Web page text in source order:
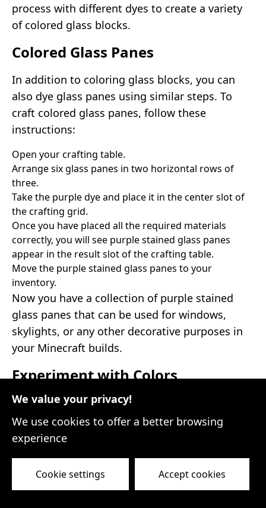
process with different dyes to create a variety
of colored glass blocks.
Colored Glass Panes
In addition to coloring glass blocks, you can
also dye glass panes using similar steps. To
craft colored glass panes, follow these
instructions:
Open your crafting table.
Arrange six glass panes in two horizontal rows of
three.
Take the purple dye and place it in the center slot of
the crafting grid.
Once you have placed all the required materials
correctly, you will see purple stained glass panes
appear in the result slot of the crafting table.
Move the purple stained glass panes to your
inventory.
Now you have a collection of purple stained
glass panes that can be used for windows,
skylights, or any other decorative purposes in
your Minecraft builds.
Experiment with Colors
Dyeing glass opens up a world of possibilities
for adding color and character to your
structures. Don't limit yourself to just one
create unique combinations and patterns. Mix
We value your privacy!
We use cookies to offer a better browsing
experience
Cookie settings Accept cookies